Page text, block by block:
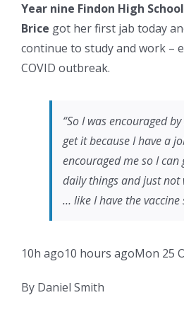
Year nine Findon High
Brice got her first jab today
continue to study and work –
COVID outbreak.
“So I was encouraged
get it because I have a
encouraged me so I
daily things and just
… like I have the vaccine
10h ago10 hours agoMon 25
By Daniel Smith